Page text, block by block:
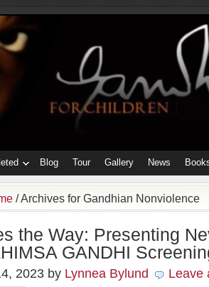
Blog Tour Gallery News
/Archives for Gandhian Nonviolence
the Way: Presenting
GANDHI
2023 by Lynnea Bylund
Leave